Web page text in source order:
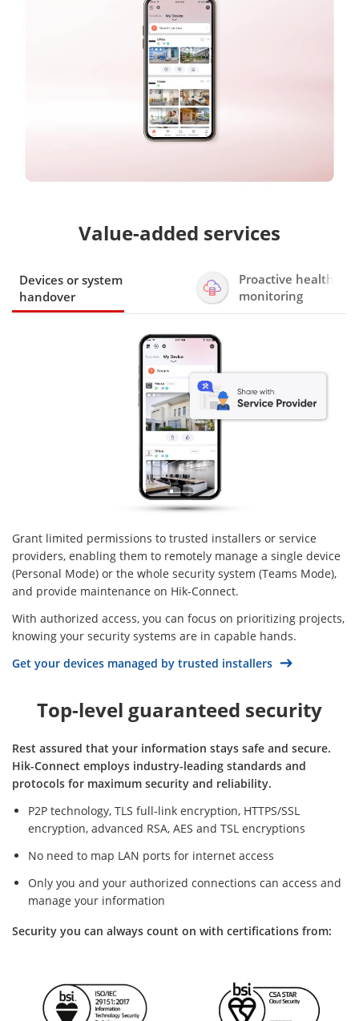
Value-added services
Devices or system
handover
Proactive health
monitoring
Grant limited permissions to trusted installers or service
providers, enabling them to remotely manage a single device
(Personal Mode) or the whole security system (Teams Mode),
and provide maintenance on Hik-Connect.
With authorized access, you can focus on prioritizing projects,
knowing your security systems are in capable hands.
Get your devices managed by trusted installers
Top-level guaranteed security
Rest assured that your information stays safe and secure.
Hik-Connect employs industry-leading standards and
protocols for maximum security and reliability.
P2P technology, TLS full-link encryption, HTTPS/SSL
encryption, advanced RSA, AES and TSL encryptions
No need to map LAN ports for internet access
Only you and your authorized connections can access and
manage your information
Security you can always count on with certifications from: